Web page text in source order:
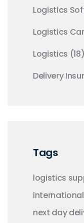
Logistics
Logistics
Logistics (18)
Delivery
Tags
logistics
next day